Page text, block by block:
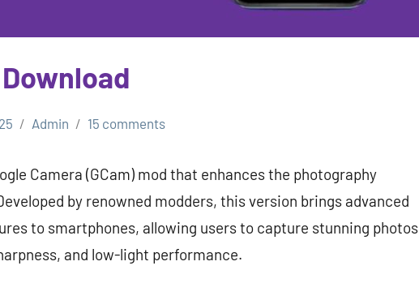
Admin 15 comments
Camera (GCam) mod that enhances the photography
by renowned modders, this version brings advanced
to smartphones, allowing users to capture stunning photos
and low-light performance.